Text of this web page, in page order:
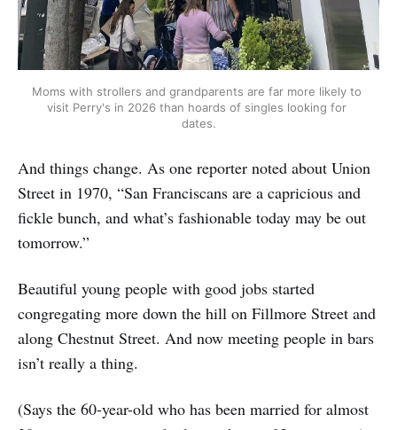
Moms with strollers and grandparents are far more likely to
visit Perry's in 2026 than hoards of singles looking for
dates.
And things change. As one reporter noted about Union
Street in 1970, “San Franciscans are a capricious and
fickle bunch, and what’s fashionable today may be out
tomorrow.”
Beautiful young people with good jobs started
congregating more down the hill on Fillmore Street and
along Chestnut Street. And now meeting people in bars
isn’t really a thing.
(Says the 60-year-old who has been married for almost